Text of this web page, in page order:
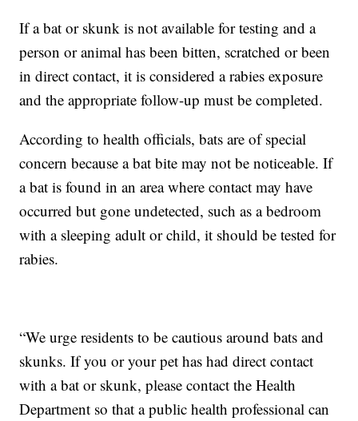
If a bat or skunk is not available for testing and a
person or animal has been bitten, scratched or been
in direct contact, it is considered a rabies exposure
and the appropriate follow-up must be completed.
According to health officials, bats are of special
concern because a bat bite may not be noticeable. If
a bat is found in an area where contact may have
occurred but gone undetected, such as a bedroom
with a sleeping adult or child, it should be tested for
rabies.
“We urge residents to be cautious around bats and
skunks. If you or your pet has had direct contact
with a bat or skunk, please contact the Health
Department so that a public health professional can